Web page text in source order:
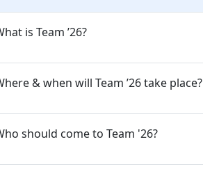
is Team ’26?
& when will Team ’26 take place?
should come to Team '26?